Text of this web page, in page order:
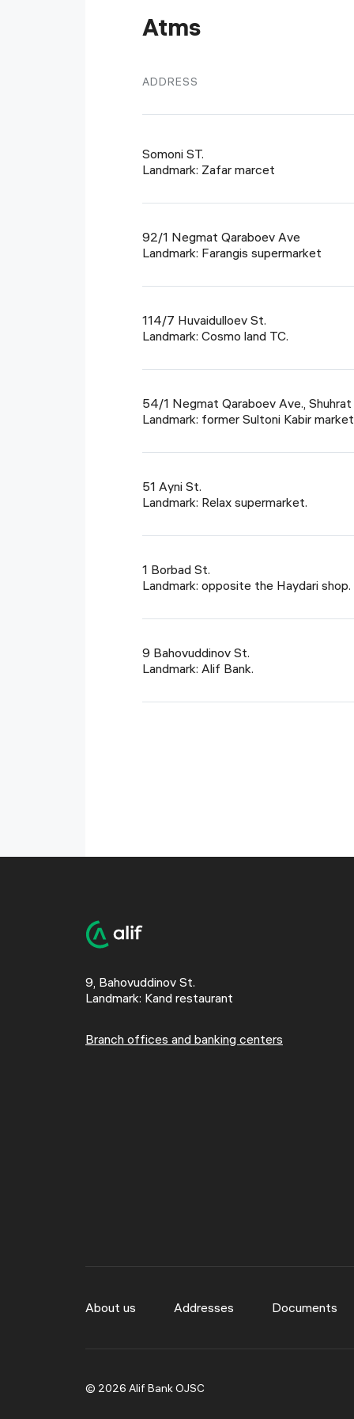
Atms
ADDRESS
Somoni ST.
Landmark: Zafar marcet
92/1 Negmat Qaraboev Ave
Landmark: Farangis supermarket
114/7 Huvaidulloev St.
Landmark: Cosmo land TC.
54/1 Negmat Qaraboev Ave.,
Landmark: former Sultoni Kabir
51 Ayni St.
Landmark: Relax supermarket.
1 Borbad St.
Landmark: opposite the Haydari shop.
9 Bahovuddinov St.
Landmark: Alif Bank.
9, Bahovuddinov St.
Landmark: Kand restaurant
Branch offices and banking centers
About us Addresses Documents
© 2026 Alif Bank OJSC